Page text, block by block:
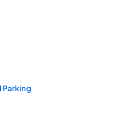
Parking